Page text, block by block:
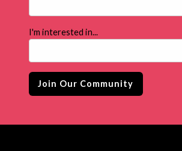
I'm interested in...